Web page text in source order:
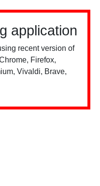
application
recent version of
Firefox,
Vivaldi, Brave,